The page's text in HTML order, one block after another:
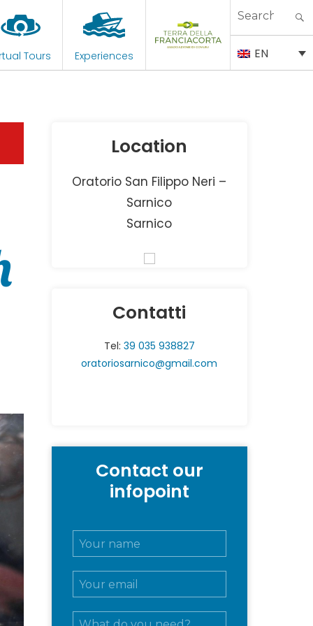
Tours Experiences
Search
EN
Location
Oratorio San Filippo Neri –
Sarnico
Sarnico
Contatti
Tel: 39 035 938827
oratoriosarnico@gmail.com
Contact our
infopoint
N
o
E
m
M